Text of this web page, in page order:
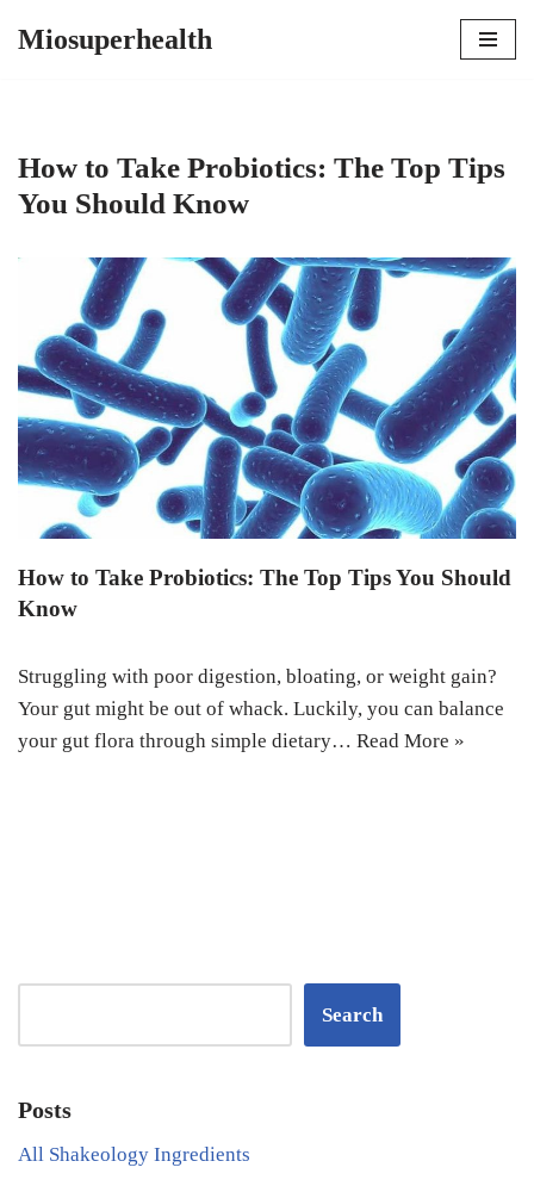
Miosuperhealth
How to Take Probiotics: The Top Tips
You Should Know
How to Take Probiotics: The Top Tips You Should
Know
Struggling with poor digestion, bloating, or weight gain?
Your gut might be out of whack. Luckily, you can balance
your gut flora through simple dietary… Read More »
Search
Posts
All Shakeology Ingredients